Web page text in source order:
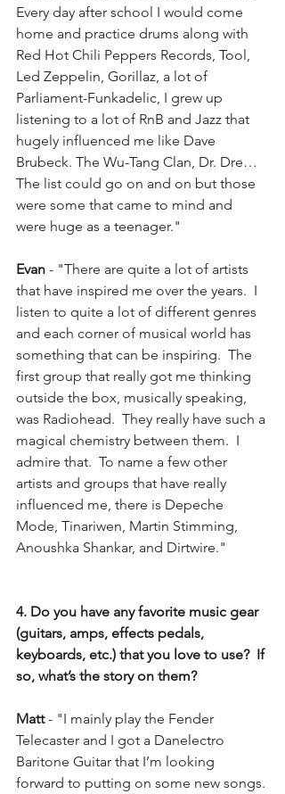
Every day after school I would come
home and practice drums along with
Red Hot Chili Peppers Records, Tool,
Led Zeppelin, Gorillaz, a lot of
Parliament-Funkadelic, I grew up
listening to a lot of RnB and Jazz that
hugely influenced me like Dave
Brubeck. The Wu-Tang Clan, Dr. Dre…
The list could go on and on but those
were some that came to mind and
were huge as a teenager."
Evan - "There are quite a lot of artists
that have inspired me over the years.  I
listen to quite a lot of different genres
and each corner of musical world has
something that can be inspiring.  The
first group that really got me thinking
outside the box, musically speaking,
was Radiohead.  They really have such a
magical chemistry between them.  I
admire that.  To name a few other
artists and groups that have really
influenced me, there is Depeche
Mode, Tinariwen, Martin Stimming,
Anoushka Shankar, and Dirtwire."
4. Do you have any favorite music gear
(guitars, amps, effects pedals,
keyboards, etc.) that you love to use?  If
so, what’s the story on them?
Matt - "I mainly play the Fender
Telecaster and I got a Danelectro
Baritone Guitar that I’m looking
forward to putting on some new songs.